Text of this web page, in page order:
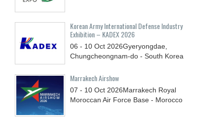
Korean Army International Defense Industry
Exhibition – KADEX 2026
06 - 10 Oct 2026Gyeryongdae,
Chungcheongnam-do - South Korea
Marrakech Airshow
07 - 10 Oct 2026Marrakech Royal
Moroccan Air Force Base - Morocco